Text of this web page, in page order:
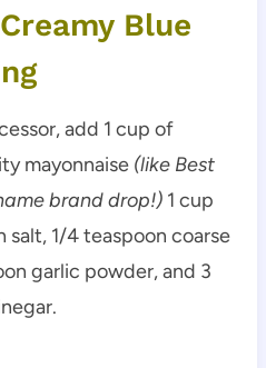
Blue
add 1 cup of
mayonnaise (like Best
brand drop!) 1 cup
salt, 1/4 teaspoon coarse
garlic powder, and 3